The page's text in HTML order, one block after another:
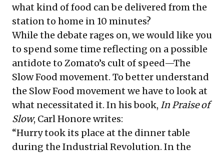
what kind of food can be delivered from the
station to home in 10 minutes?
While the debate rages on, we would like you
to spend some time reflecting on a possible
antidote to Zomato’s cult of speed—The
Slow Food movement. To better understand
the Slow Food movement we have to look at
what necessitated it. In his book, In Praise of
Slow, Carl Honore writes:
“Hurry took its place at the dinner table
during the Industrial Revolution. In the